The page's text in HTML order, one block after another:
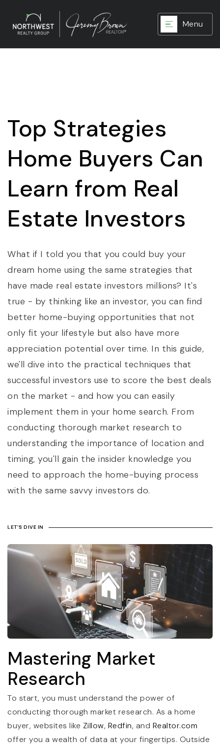
Menu
Top Strategies
Home Buyers Can
Learn from Real
Estate Investors
What if I told you that you could buy your
dream home using the same strategies that
have made real estate investors millions? It's
true - by thinking like an investor, you can find
better home-buying opportunities that not
only fit your lifestyle but also have more
appreciation potential over time. In this guide,
we'll dive into the practical techniques that
successful investors use to score the best deals
on the market - and how you can easily
implement them in your home search. From
conducting thorough market research to
understanding the importance of location and
timing, you'll gain the insider knowledge you
need to approach the home-buying process
with the same savvy investors do.
LET'S DIVE IN
Mastering Market
Research
To start, you must understand the power of
conducting thorough market research. As a home
buyer, websites like Zillow, Redfin, and Realtor.com
offer you a wealth of data at your fingertips. Outside